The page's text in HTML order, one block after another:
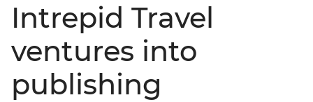
Intrepid Travel
ventures into
publishing